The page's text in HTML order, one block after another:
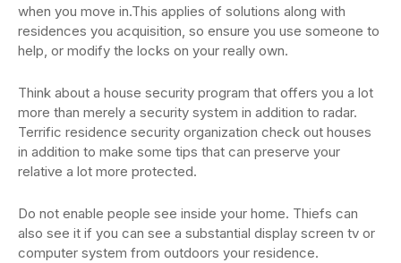
when you move in.This applies of solutions along with
residences you acquisition, so ensure you use someone to
help, or modify the locks on your really own.
Think about a house security program that offers you a lot
more than merely a security system in addition to radar.
Terrific residence security organization check out houses
in addition to make some tips that can preserve your
relative a lot more protected.
Do not enable people see inside your home. Thiefs can
also see it if you can see a substantial display screen tv or
computer system from outdoors your residence.